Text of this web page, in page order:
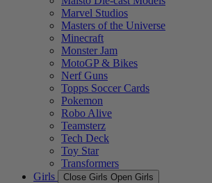
Marvel Studios
Masters of the Universe
Minecraft
Monster Jam
MotoGP & Bikes
Nerf Guns
Topps Soccer Cards
Pokemon
Robo Alive
Teamsterz
Tech Deck
Toy Star
Transformers
Girls
Close Girls Open Girls